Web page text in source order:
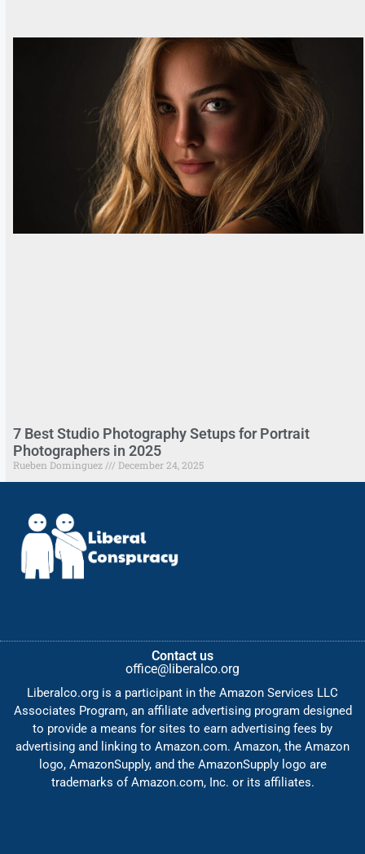
7 Best Studio Photography Setups for Portrait
Photographers in 2025
Rueben Dominguez December 24, 2025
Contact us
office@liberalco.org
Liberalco.org is a participant in the Amazon Services LLC
Associates Program, an affiliate advertising program designed
to provide a means for sites to earn advertising fees by
advertising and linking to Amazon.com. Amazon, the Amazon
logo, AmazonSupply, and the AmazonSupply logo are
trademarks of Amazon.com, Inc. or its affiliates.